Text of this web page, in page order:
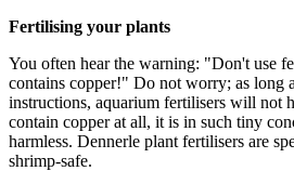
Fertilising your plants
You often hear the warning: "Don't use
contains copper!" Do not worry; as long
instructions, aquarium fertilisers will not
contain copper at all, it is in such tiny
harmless. Dennerle plant fertilisers are
shrimp-safe.